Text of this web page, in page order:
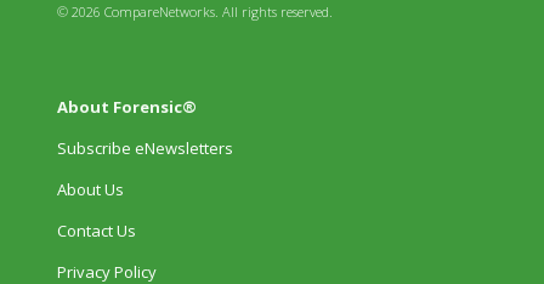
© 2026 CompareNetworks. All rights reserved.
About Forensic®
Subscribe eNewsletters
About Us
Contact Us
Privacy Policy